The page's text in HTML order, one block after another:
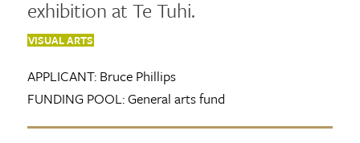
exhibition at Te Tuhi.
VISUAL ARTS
APPLICANT:Bruce Phillips
FUNDING POOL:General arts fund